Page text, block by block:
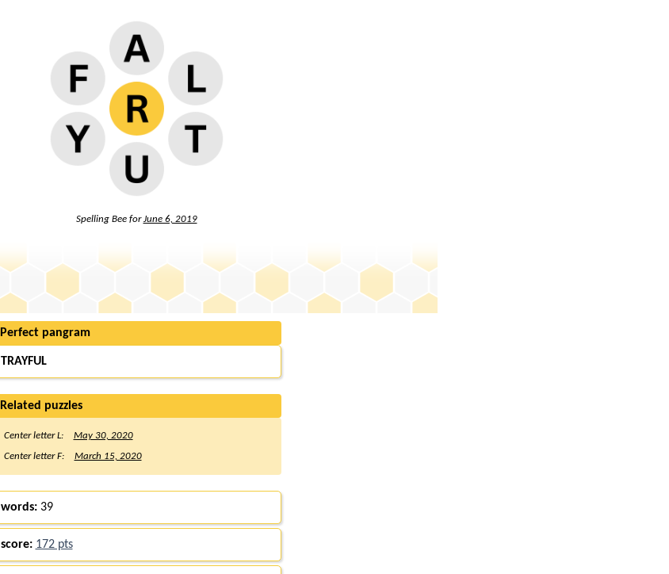
Spelling Bee forJune 6, 2019
Perfect pangram
TRAYFUL
Related puzzles
Center letter L:
May 30, 2020
Center letter F:
March 15, 2020
words:39
score: 172 pts